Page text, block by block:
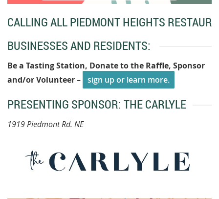
CALLING ALL PIEDMONT HEIGHTS
BUSINESSES AND RESIDENTS:
Be a Tasting Station, Donate to the Raffle, Sponsor
and/or Volunteer –
sign up or learn more.
PRESENTING SPONSOR: THE CARLYLE
1919 Piedmont Rd. NE